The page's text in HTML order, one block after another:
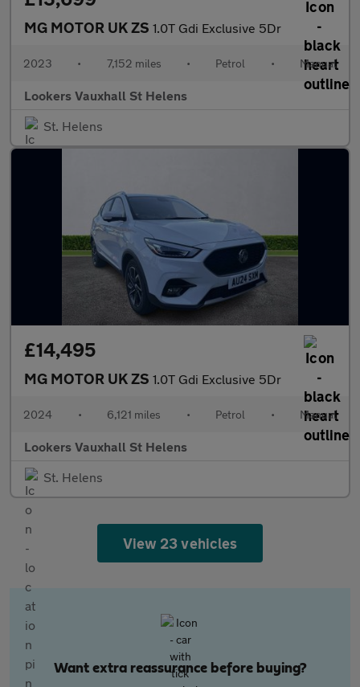
MG MOTOR UK ZS 1.0T Gdi Exclusive 5Dr
2023 • 7,152 miles • Petrol • Manual
Lookers Vauxhall St Helens
St. Helens
£14,495
MG MOTOR UK ZS 1.0T Gdi Exclusive 5Dr
2024 • 6,121 miles • Petrol • Manual
Lookers Vauxhall St Helens
St. Helens
View 23 vehicles
Want extra reassurance before buying?